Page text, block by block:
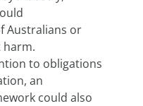
Australians or
harm.
to obligations
an
could also